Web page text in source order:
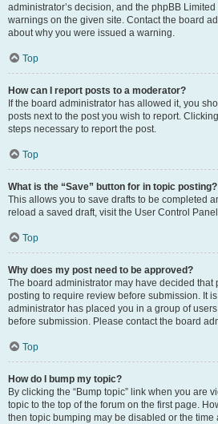
administrator’s decision, and the phpBB
warnings on the given site. Contact the board
about why you were issued a warning.
Top
How can I report posts to a moderator?
If the board administrator has allowed it, you
posts next to the post you wish to report.
steps necessary to report the post.
Top
What is the “Save” button for in topic posting?
This allows you to save drafts to be completed
reload a saved draft, visit the User Control
Top
Why does my post need to be approved?
The board administrator may have decided that
posting to require review before submission. It
administrator has placed you in a group of
before submission. Please contact the board
Top
How do I bump my topic?
By clicking the “Bump topic” link when you are
topic to the top of the forum on the first page.
then topic bumping may be disabled or the